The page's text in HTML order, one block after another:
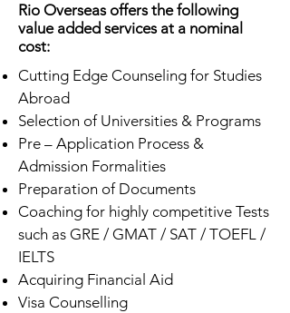
Rio Overseas offers the following
value added services at a nominal
cost:
Cutting Edge Counseling for Studies
Abroad
Selection of Universities & Programs
Pre – Application Process &
Admission Formalities
Preparation of Documents
Coaching for highly competitive Tests
such as GRE / GMAT / SAT / TOEFL /
IELTS
Acquiring Financial Aid
Visa Counselling